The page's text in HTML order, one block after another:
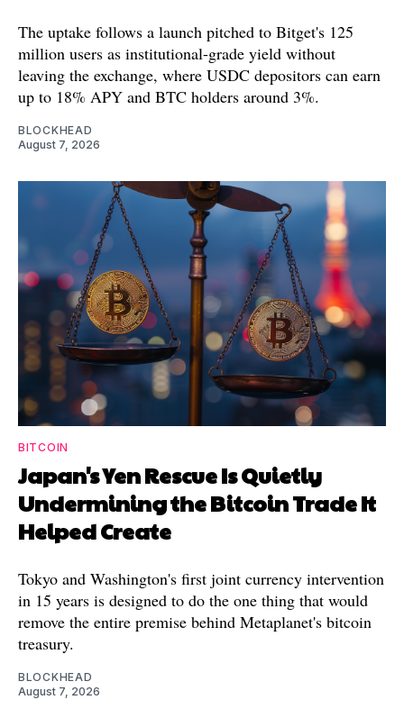
The uptake follows a launch pitched to Bitget's 125
million users as institutional-grade yield without
leaving the exchange, where USDC depositors can earn
up to 18% APY and BTC holders around 3%.
BLOCKHEAD
August 7, 2026
BITCOIN
Japan's Yen Rescue Is Quietly
Undermining the Bitcoin Trade It
Helped Create
Tokyo and Washington's first joint currency intervention
in 15 years is designed to do the one thing that would
remove the entire premise behind Metaplanet's bitcoin
treasury.
BLOCKHEAD
August 7, 2026